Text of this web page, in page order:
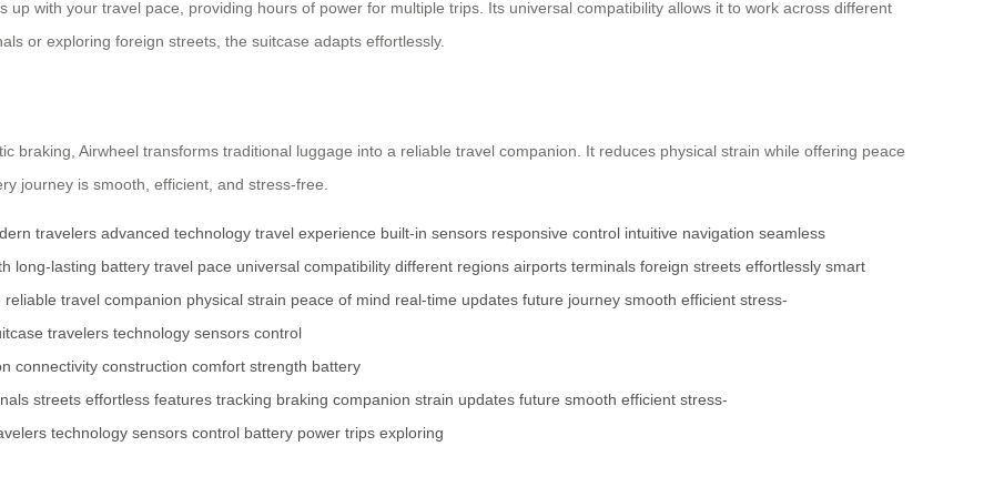
up with your travel pace, providing hours of power for multiple trips. Its universal compatibility allows it to work across different
or exploring foreign streets, the suitcase adapts effortlessly.
braking, Airwheel transforms traditional luggage into a reliable travel companion. It reduces physical strain while offering peace
journey is smooth, efficient, and stress-free.
travelers advanced technology travel experience built-in sensors responsive control intuitive navigation seamless
long-lasting battery travel pace universal compatibility different regions airports terminals foreign streets effortlessly smart
reliable travel companion physical strain peace of mind real-time updates future journey smooth efficient stress-
travelers technology sensors control
connectivity construction comfort strength battery
streets effortless features tracking braking companion strain updates future smooth efficient stress-
technology sensors control battery power trips exploring